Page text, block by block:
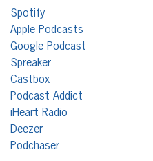
Spotify
Apple Podcasts
Google Podcast
Spreaker
Castbox
Podcast Addict
iHeart Radio
Deezer
Podchaser